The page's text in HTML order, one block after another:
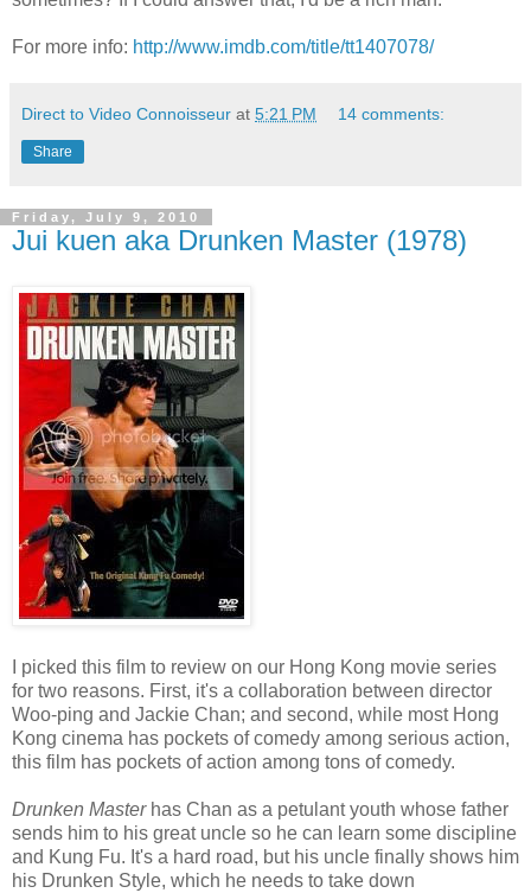
For more info: http://www.imdb.com/title/tt1407078/
Direct to Video Connoisseur at 5:21 PM 14 comments:
Share
Friday, July 9, 2010
Jui kuen aka Drunken Master (1978)
I picked this film to review on our Hong Kong movie series
for two reasons. First, it's a collaboration between director
Woo-ping and Jackie Chan; and second, while most Hong
Kong cinema has pockets of comedy among serious action,
this film has pockets of action among tons of comedy.
Drunken Masterhas Chan as a petulant youth whose father
sends him to his great uncle so he can learn some discipline
and Kung Fu. It's a hard road, but his uncle finally shows him
his Drunken Style, which he needs to take down